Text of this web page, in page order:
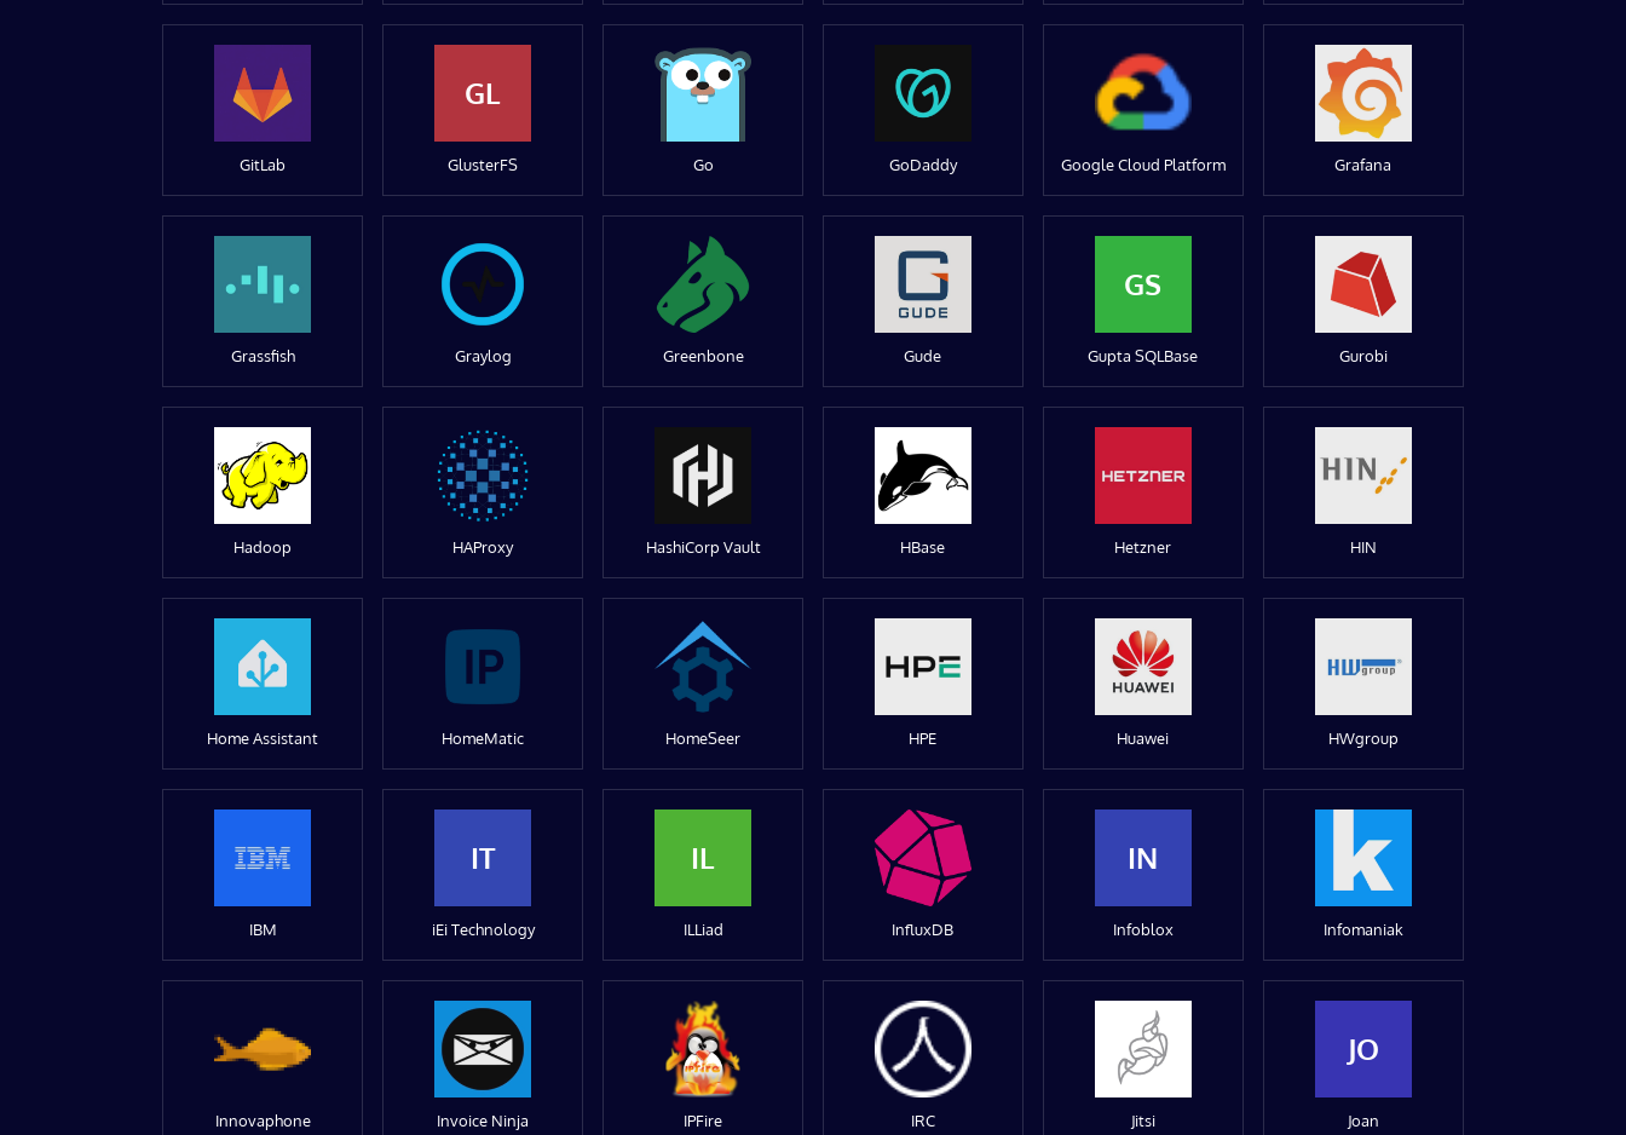
GitLab
GL
GlusterFS Go GoDaddy Google Cloud Platform Grafana
Grassfish Graylog Greenbone Gude
GS
Gupta SQLBase Gurobi
Hadoop HAProxy HashiCorp Vault HBase Hetzner HIN
Home Assistant HomeMatic HomeSeer HPE Huawei HWgroup
IBM
IT
iEi Technology
IL
ILLiad InfluxDB
IN
Infoblox Infomaniak
Innovaphone Invoice Ninja IPFire IRC Jitsi
JO
Joan